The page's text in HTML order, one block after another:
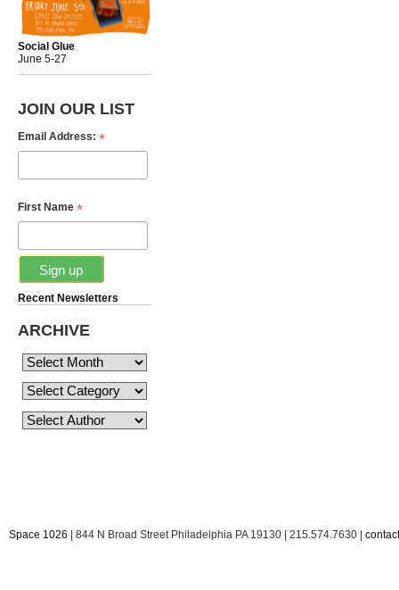
Social Glue
June 5-27
JOIN OUR LIST
Email Address: *
First Name *
Recent Newsletters
ARCHIVE
Space 1026 | 844 N Broad Street Philadelphia PA 19130 | 215.574.7630 |